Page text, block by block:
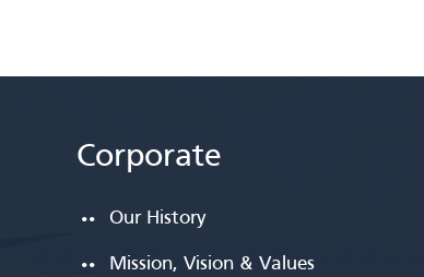
Corporate
Our History
Mission, Vision & Values